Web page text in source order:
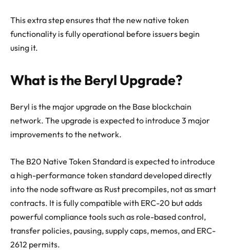
This extra step ensures that the new native token
functionality is fully operational before issuers begin
using it.
What is the Beryl Upgrade?
Beryl is the major upgrade on the Base blockchain
network. The upgrade is expected to introduce 3 major
improvements to the network.
The B20 Native Token Standard is expected to introduce
a high-performance token standard developed directly
into the node software as Rust precompiles, not as smart
contracts. It is fully compatible with ERC-20 but adds
powerful compliance tools such as role-based control,
transfer policies, pausing, supply caps, memos, and ERC-
2612 permits.